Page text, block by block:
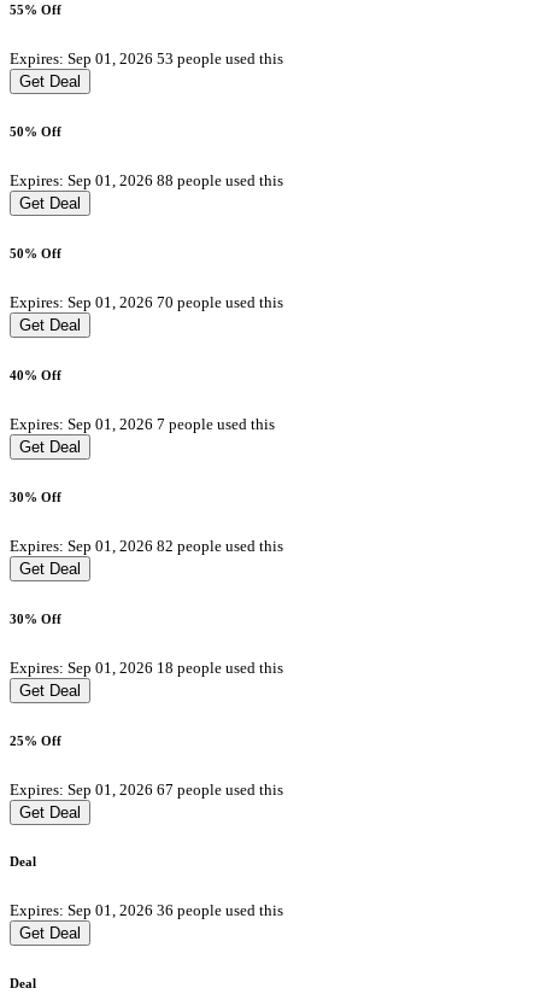
55% Off
Expires: Sep 01, 2026 53 people used this
Get Deal
50% Off
Expires: Sep 01, 2026 88 people used this
Get Deal
50% Off
Expires: Sep 01, 2026 70 people used this
Get Deal
40% Off
Expires: Sep 01, 2026 7 people used this
Get Deal
30% Off
Expires: Sep 01, 2026 82 people used this
Get Deal
30% Off
Expires: Sep 01, 2026 18 people used this
Get Deal
25% Off
Expires: Sep 01, 2026 67 people used this
Get Deal
Deal
Expires: Sep 01, 2026 36 people used this
Get Deal
Deal